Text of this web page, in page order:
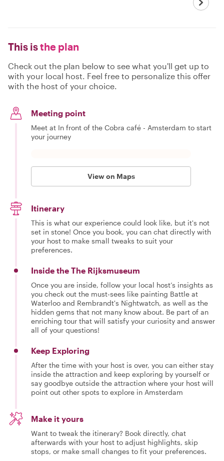
This isthe plan
Check out the plan below to see what you'll get up to
with your local host. Feel free to personalize this offer
with the host of your choice.
Meeting point
Meet at In front of the Cobra café - Amsterdam to start
your journey
View on Maps
Itinerary
This is what our experience could look like, but it's not
set in stone! Once you book, you can chat directly with
your host to make small tweaks to suit your
preferences.
Inside the The Rijksmuseum
Once you are inside, follow your local host’s insights as
you check out the must-sees like painting Battle at
Waterloo and Rembrandt's Nightwatch, as well as the
hidden gems that not many know about. Be part of an
enriching tour that will satisfy your curiosity and answer
all of your questions!
Keep Exploring
After the time with your host is over, you can either stay
inside the attraction and keep exploring by yourself or
say goodbye outside the attraction where your host will
point out other spots to explore in Amsterdam
Make it yours
Want to tweak the itinerary? Book directly, chat
afterwards with your host to adjust highlights, skip
stops, or make small changes to fit your preferences.